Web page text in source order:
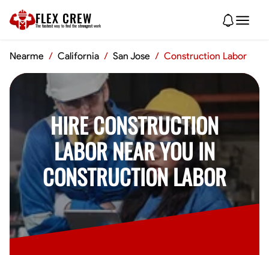
FLEX CREW
The fastest way to find the strongest work
Nearme / California / San Jose / Construction Labor
HIRE CONSTRUCTION
LABOR NEAR YOU IN
CONSTRUCTION LABOR